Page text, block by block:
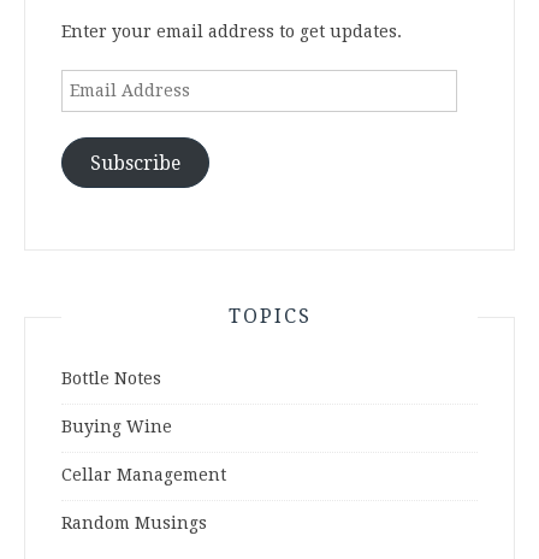
Enter your email address to get updates.
Email
Subscribe
TOPICS
Bottle Notes
Buying Wine
Cellar Management
Random Musings